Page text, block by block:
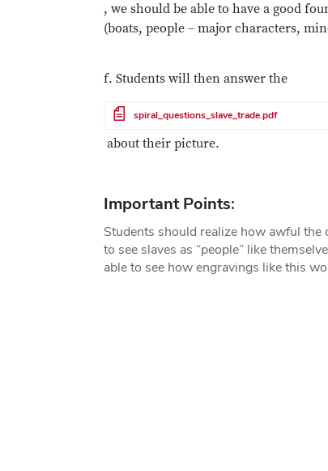
, we should be able to have a good
(boats, people – major characters,
f. Students will then answer the
File spiral_questions_slave_trade.pdf
about their picture.
Important Points:
Students should realize how awful
to see slaves as “people” like
able to see how engravings like this